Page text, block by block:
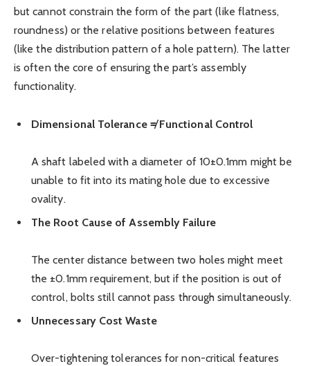
but cannot constrain the form of the part (like flatness,
roundness) or the relative positions between features
(like the distribution pattern of a hole pattern). The latter
is often the core of ensuring the part’s assembly
functionality.
Dimensional Tolerance ≠ Functional Control
A shaft labeled with a diameter of 10±0.1mm might be
unable to fit into its mating hole due to excessive
ovality.
The Root Cause of Assembly Failure
The center distance between two holes might meet
the ±0.1mm requirement, but if the position is out of
control, bolts still cannot pass through simultaneously.
Unnecessary Cost Waste
Over-tightening tolerances for non-critical features